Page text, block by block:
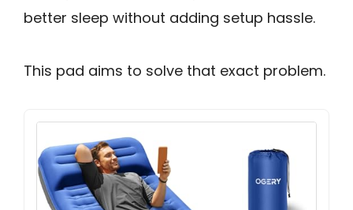
better sleep without adding setup hassle.
This pad aims to solve that exact problem.